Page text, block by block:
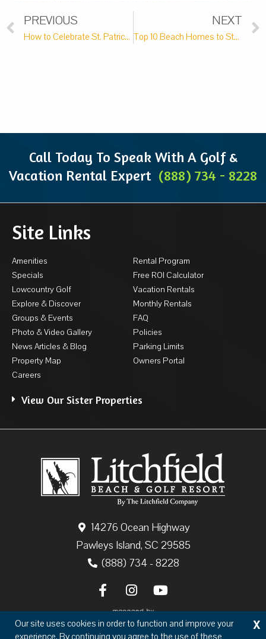
PREVIOUS
How to Celebrate St. Patrick’s Day Near Pawleys Island
NEXT
Top 10 Beach Homes to Stay in on Your Next Pawleys Island Vacation
Call Today To Speak With A Golf &
Vacation Rental Expert (888) 734 - 8228
14276 Ocean Highway
Pawleys Island, SC 29585
(888) 734 - 8228
Site Links
Amenities
Specials
Lowcountry Golf
Explore & Discover
Groups & Events
Photo & Video Gallery
News Articles & Blog
Property Map
Careers
Rental Program
Free ROI Calculator
Vacation Rentals
Monthly Rentals
FAQ
Policies
Parking Limits
Owners Portal
View Our Sister Properties
Our site uses cookies in order to function and improve your
experience. By continuing you agree to the use of these
X